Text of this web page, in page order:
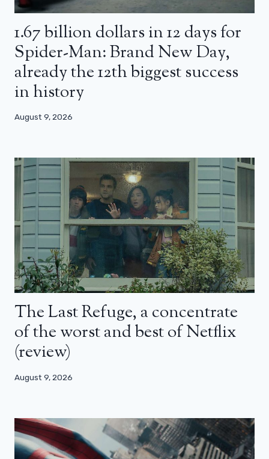
1.67 billion dollars in 12 days for
Spider-Man: Brand New Day,
already the 12th biggest success
in history
August 9, 2026
The Last Refuge, a concentrate
of the worst and best of Netflix
(review)
August 9, 2026